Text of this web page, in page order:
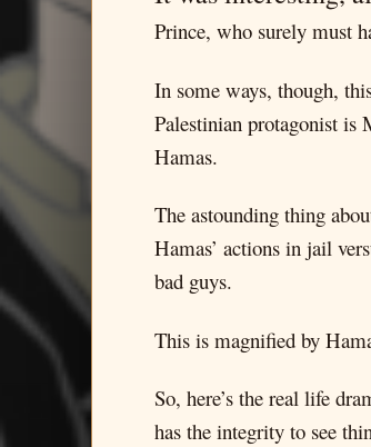
Prince, who surely must
In some ways, though,
Palestinian protagonist
Hamas.
The astounding thing
Hamas’ actions in jail
bad guys.
This is magnified by
So, here’s the real life
has the integrity to see